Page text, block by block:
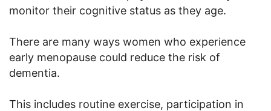
monitor their cognitive status as they age.
There are many ways women who experience
early menopause could reduce the risk of
dementia.
This includes routine exercise, participation in